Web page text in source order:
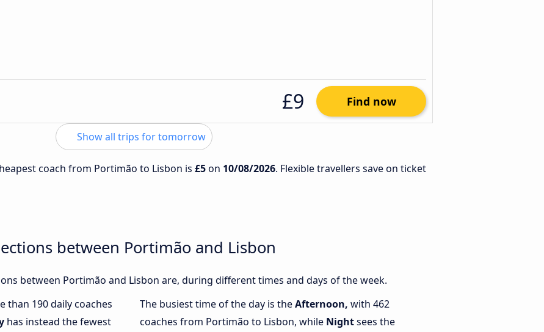
£9 Find now
Show all trips for tomorrow
coach from Portimão to Lisbon is £5on 10/08/2026. Flexible travellers save on ticket
between Portimão and Lisbon
between Portimão and Lisbon are, during different times and days of the week.
than 190 daily coaches
has instead the fewest
The busiest time of the day is theAfternoon, with 462
coaches from Portimão to Lisbon, while Nightsees the